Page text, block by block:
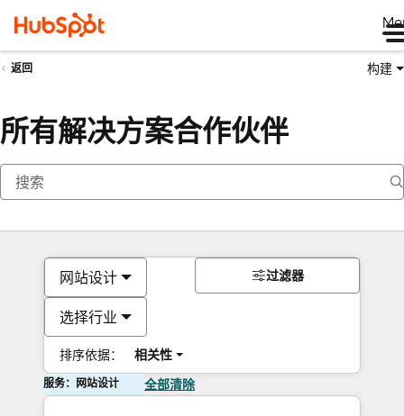
返回 构建
所有解决方案合作伙伴
网站设计
选择行业
排序依据： 相关性
过滤器
服务：网站设计 全部清除